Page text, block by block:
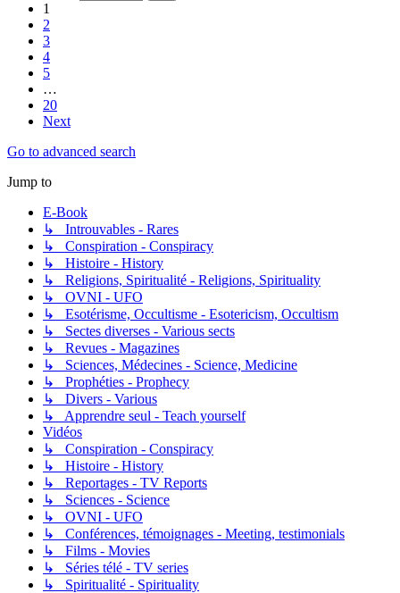
1
2
3
4
5
…
20
Next
Go to advanced search
Jump to
E-Book
↳ Introuvables - Rares
↳ Conspiration - Conspiracy
↳ Histoire - History
↳ Religions, Spiritualité - Religions, Spirituality
↳ OVNI - UFO
↳ Esotérisme, Occultisme - Esotericism, Occultism
↳ Sectes diverses - Various sects
↳ Revues - Magazines
↳ Sciences, Médecines - Science, Medicine
↳ Prophéties - Prophecy
↳ Divers - Various
↳ Apprendre seul - Teach yourself
Vidéos
↳ Conspiration - Conspiracy
↳ Histoire - History
↳ Reportages - TV Reports
↳ Sciences - Science
↳ OVNI - UFO
↳ Conférences, témoignages - Meeting, testimonials
↳ Films - Movies
↳ Séries télé - TV series
↳ Spiritualité - Spirituality